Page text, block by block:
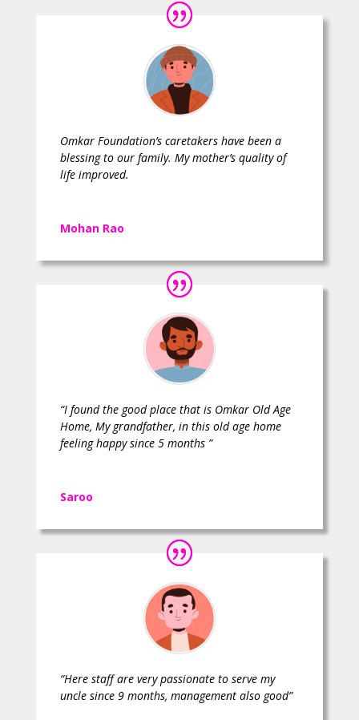
Omkar Foundation’s caretakers have been a
blessing to our family. My mother’s quality of
life improved.
Mohan Rao
“I found the good place that is Omkar Old Age
Home, My grandfather, in this old age home
feeling happy since 5 months ”
Saroo
“Here staff are very passionate to serve my
uncle since 9 months, management also good”